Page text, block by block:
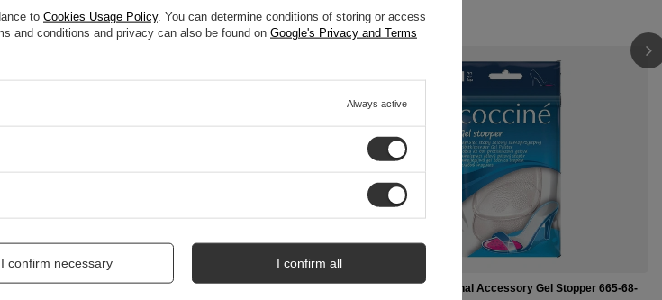
PRODUCTS
16-
Coccine Short Metal Shoehorn 15 cm 623-02-170
Coccine Professional Accessory Gel Stopper 665-68-
to Cookies Usage Policy. You can determine conditions of storing or access
and conditions and privacy can also be found on Google's Privacy and Terms
Always active
I confirm necessary I confirm all